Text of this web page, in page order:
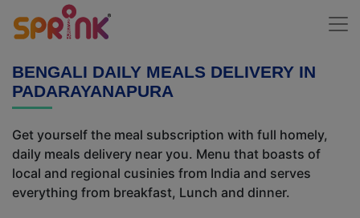
BENGALI DAILY MEALS DELIVERY IN
PADARAYANAPURA
Get yourself the meal subscription with full homely,
daily meals delivery near you. Menu that boasts of
local and regional cusinies from India and serves
everything from breakfast, Lunch and dinner.